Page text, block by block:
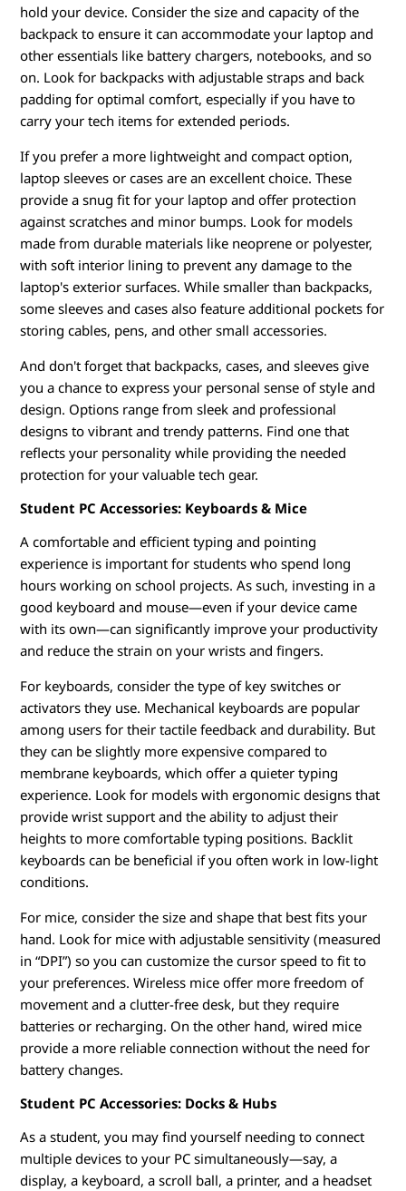
hold your device. Consider the size and capacity of the
backpack to ensure it can accommodate your laptop and
other essentials like battery chargers, notebooks, and so
on. Look for backpacks with adjustable straps and back
padding for optimal comfort, especially if you have to
carry your tech items for extended periods.
If you prefer a more lightweight and compact option,
laptop sleeves or cases are an excellent choice. These
provide a snug fit for your laptop and offer protection
against scratches and minor bumps. Look for models
made from durable materials like neoprene or polyester,
with soft interior lining to prevent any damage to the
laptop's exterior surfaces. While smaller than backpacks,
some sleeves and cases also feature additional pockets for
storing cables, pens, and other small accessories.
And don't forget that backpacks, cases, and sleeves give
you a chance to express your personal sense of style and
design. Options range from sleek and professional
designs to vibrant and trendy patterns. Find one that
reflects your personality while providing the needed
protection for your valuable tech gear.
Student PC Accessories: Keyboards & Mice
A comfortable and efficient typing and pointing
experience is important for students who spend long
hours working on school projects. As such, investing in a
good keyboard and mouse—even if your device came
with its own—can significantly improve your productivity
and reduce the strain on your wrists and fingers.
For keyboards, consider the type of key switches or
activators they use. Mechanical keyboards are popular
among users for their tactile feedback and durability. But
they can be slightly more expensive compared to
membrane keyboards, which offer a quieter typing
experience. Look for models with ergonomic designs that
provide wrist support and the ability to adjust their
heights to more comfortable typing positions. Backlit
keyboards can be beneficial if you often work in low-light
conditions.
For mice, consider the size and shape that best fits your
hand. Look for mice with adjustable sensitivity (measured
in “DPI”) so you can customize the cursor speed to fit to
your preferences. Wireless mice offer more freedom of
movement and a clutter-free desk, but they require
batteries or recharging. On the other hand, wired mice
provide a more reliable connection without the need for
battery changes.
Student PC Accessories: Docks & Hubs
As a student, you may find yourself needing to connect
multiple devices to your PC simultaneously—say, a
display, a keyboard, a scroll ball, a printer, and a headset